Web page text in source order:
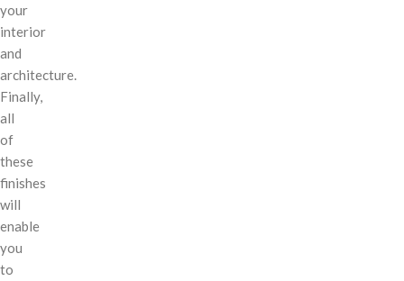
your
interior
and
architecture.
Finally,
all
of
these
finishes
will
enable
you
to